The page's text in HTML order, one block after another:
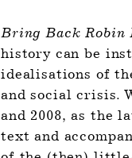
Bring Back Robin
history can be
idealisations of
and social crisis.
and 2008, as the
text and